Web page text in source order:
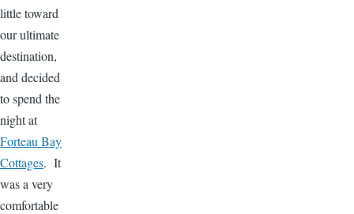
little toward
our ultimate
destination,
and decided
to spend the
night at
Forteau Bay
Cottages. It
was a very
comfortable